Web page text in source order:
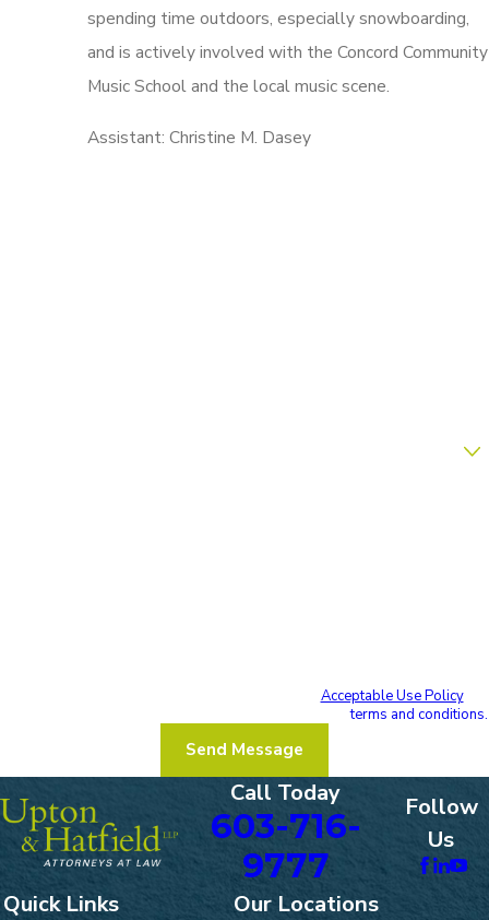
spending time outdoors, especially snowboarding,
and is actively involved with the Concord Community
Music School and the local music scene.
Assistant: Christine M. Dasey
Acceptable Use Policy
I acknowledge that I have read and agree to theseterms and conditions.
Send Message
Call Today
603-716-
9777
Follow
Us
Quick Links Our Locations